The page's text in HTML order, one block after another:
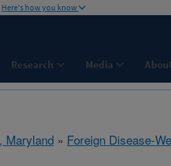
Here's how you know
Research Media
Maryland » Foreign Disease-